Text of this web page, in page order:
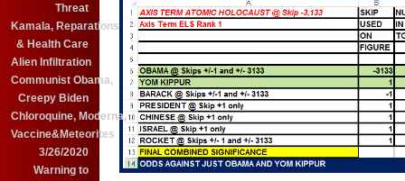
Threat
Kamala, Reparations
& Health Care
Alien Infiltration
Communist Obama,
Creepy Biden
Chloroquine, Moderna,
Vaccine&Meteorites
3/26/2020
Warning to